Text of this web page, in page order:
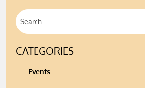
Search
for:
CATEGORIES
Events